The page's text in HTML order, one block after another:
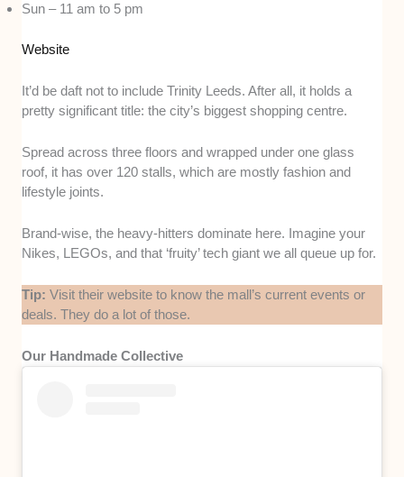
Sun – 11 am to 5 pm
Website
It’d be daft not to include Trinity Leeds. After all, it holds a
pretty significant title: the city’s biggest shopping centre.
Spread across three floors and wrapped under one glass
roof, it has over 120 stalls, which are mostly fashion and
lifestyle joints.
Brand-wise, the heavy-hitters dominate here. Imagine your
Nikes, LEGOs, and that ‘fruity’ tech giant we all queue up for.
Tip:Visit their website to know the mall’s current events or
deals. They do a lot of those.
Our Handmade Collective